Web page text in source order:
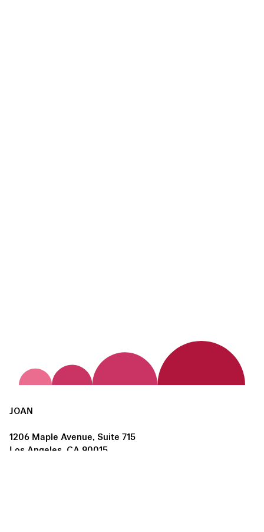
JOAN
1206 Maple Avenue, Suite 715
Los Angeles, CA 90015